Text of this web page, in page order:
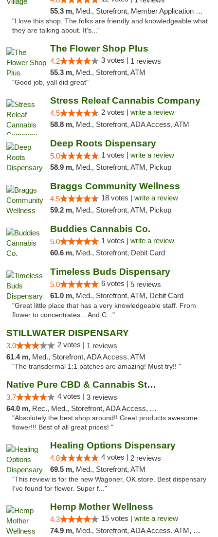
55.3 m, Med., Storefront, Member Application Required, ATM
"I love this shop. The folks are friendly and knowledgeable what
they are talking about. It's..."
The Flower Shop Plus
4.2 3 votes | 1 reviews
55.3 m, Med., Storefront, ATM
"Good job, yall did great"
Stress Releaf Cannabis Company
4.5 2 votes | write a review
58.8 m, Med., Storefront, ADA Access, ATM
Deep Roots Dispensary
5.0 1 votes | write a review
58.9 m, Med., Storefront, ATM, Pickup
Braggs Community Wellness
4.5 18 votes | write a review
59.2 m, Med., Storefront, ATM, Pickup
Buddies Cannabis Co.
5.0 1 votes | write a review
60.6 m, Med., Storefront, Debit Card
Timeless Buds Dispensary
5.0 6 votes | 5 reviews
61.0 m, Med., Storefront, ATM, Debit Card
"Great little place that has a very knowledgeable staff. From
flower to concentrates... And C..."
STILLWATER DISPENSARY
3.0 2 votes | 1 reviews
61.4 m, Med., Storefront, ADA Access, ATM
"The transdermal 1:1 patches are amazing! Must try!! "
Native Pure CBD & Cannabis Store
3.7 4 votes | 3 reviews
64.0 m, Rec., Med., Storefront, ADA Access, ATM, Pickup
"Absolutely the best shop around!! Great products awesome
flower!!! Best of all great prices! "
Healing Options Dispensary
4.8 4 votes | 2 reviews
69.5 m, Med., Storefront, ATM
"This review is for the new Wagoner, OK store. Best dispensary
I've found for flower. Super f..."
Hemp Mother Wellness
4.3 15 votes | write a review
74.9 m, Med., Storefront, ADA Access, ATM, Pickup